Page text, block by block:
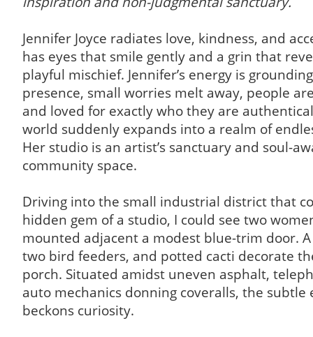
Jennifer Joyce radiates love, kindness, and
has eyes that smile gently and a grin that
playful mischief. Jennifer’s energy is
presence, small worries melt away, people
and loved for exactly who they are
world suddenly expands into a realm of
Her studio is an artist’s sanctuary and soul-
community space.
Driving into the small industrial district that
hidden gem of a studio, I could see two
mounted adjacent a modest blue-trim door.
two bird feeders, and potted cacti decorate
porch. Situated amidst uneven asphalt,
auto mechanics donning coveralls, the subtle
beckons curiosity.